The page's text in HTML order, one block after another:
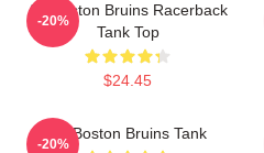
Art Boston Bruins Racerback
Tank Top
$24.45
-20%
Art Boston Bruins Tank
-20%